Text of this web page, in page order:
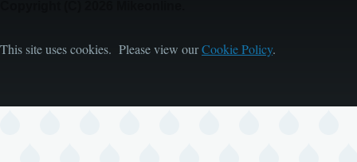
This site uses cookies. Please view ourCookie Policy.